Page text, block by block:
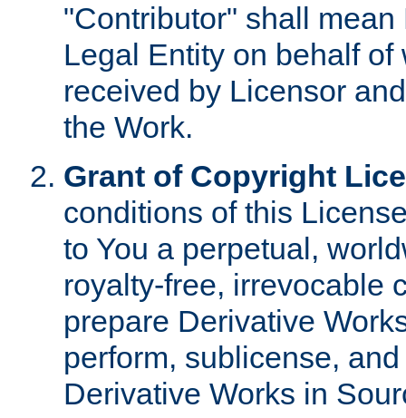
"Contributor" shall
Legal Entity on behalf
received by Licensor
the Work.
Grant of Copyright
conditions of this
to You a perpetual,
royalty-free, irrevocable
prepare Derivative
perform, sublicense,
Derivative Works in